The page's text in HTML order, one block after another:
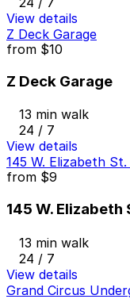
View details
Z Deck Garage
from $10
Z Deck Garage
13 min walk
24 / 7
View details
145 W. Elizabeth
from $9
145 W. Elizabeth
13 min walk
24 / 7
View details
Grand Circus